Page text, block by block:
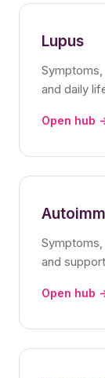
Lupus
and daily
Open hub
and
Open hub